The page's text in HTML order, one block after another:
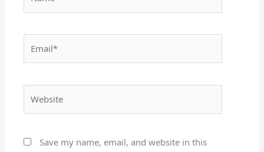
Save my name, email, and website in this